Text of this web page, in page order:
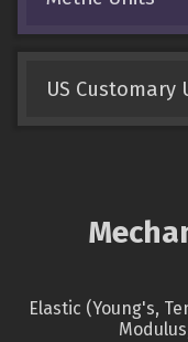
US Customary
Elastic (Young's,